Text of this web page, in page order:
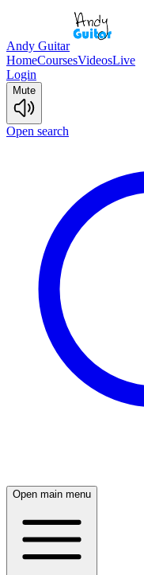
Andy Guitar
HomeCoursesVideosLive
Login
Mute
Open search
Open main menu